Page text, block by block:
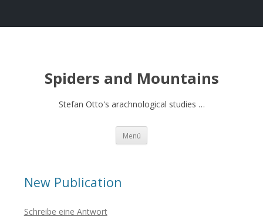
Spiders and Mountains
Stefan Otto's arachnological studies …
Menü
New Publication
Schreibe eine Antwort